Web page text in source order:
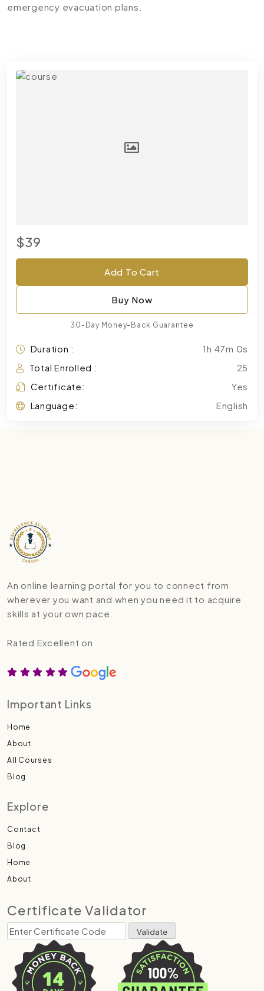
emergency evacuation plans.
$39
Add To Cart
Buy Now
30-Day Money-Back Guarantee
Duration :
1h 47m 0s
Total Enrolled :
25
Certificate:
Yes
Language:
English
An online learning portal for you to connect from
wherever you want and when you need it to acquire
skills at your own pace.
Rated Excellent on
Important Links
Home
About
All Courses
Blog
Explore
Contact
Blog
Home
About
Certificate Validator